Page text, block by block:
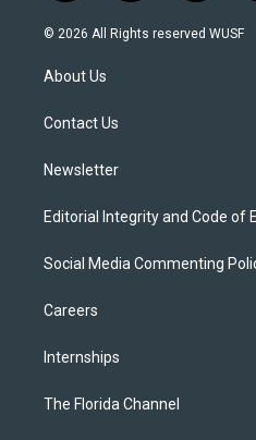
w
i
e
n
s
o
u
© 2026 All Rights reserved WUSF
About Us
Contact Us
Newsletter
Editorial Integrity and Code of
Social Media Commenting
Careers
Internships
The Florida Channel